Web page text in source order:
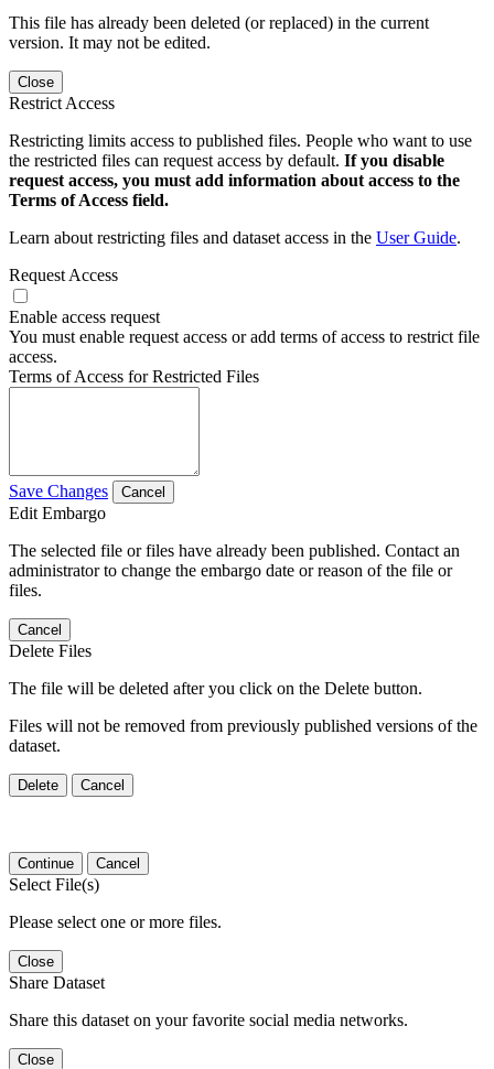
This file has already been deleted (or replaced) in the current
version. It may not be edited.
Close
Restrict Access
Restricting limits access to published files. People who want to use
the restricted files can request access by default. If you disable
request access, you must add information about access to the
Terms of Access field.
Learn about restricting files and dataset access in the User Guide.
Request Access
Enable access request
You must enable request access or add terms of access to restrict file
access.
Terms of Access for Restricted Files
Save Changes Cancel
Edit Embargo
The selected file or files have already been published. Contact an
administrator to change the embargo date or reason of the file or
files.
Cancel
Delete Files
The file will be deleted after you click on the Delete button.
Files will not be removed from previously published versions of the
dataset.
Delete Cancel
Continue Cancel
Select File(s)
Please select one or more files.
Close
Share Dataset
Share this dataset on your favorite social media networks.
Close